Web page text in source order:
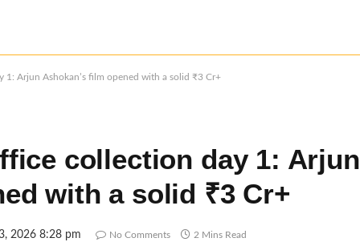
Arjun Ashokan’s film opened with a solid ₹3 Cr+
collection day 1: Arjun
with a solid ₹3 Cr+
2026 8:28 pm No Comments 2 Mins Read